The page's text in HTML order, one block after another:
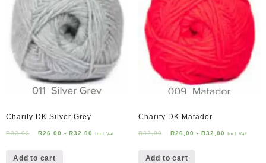
Charity DK Silver Grey
R32,00 R26,00 - R32,00 Incl Vat
Add to cart
Charity DK Matador
R32,00 R26,00 - R32,00 Incl Vat
Add to cart